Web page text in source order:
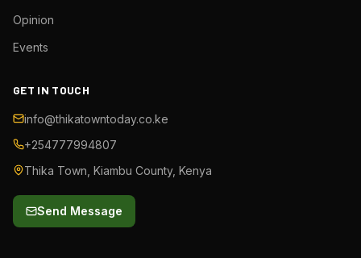
Opinion
Events
GET IN TOUCH
info@thikatowntoday.co.ke
+254777994807
Thika Town, Kiambu County, Kenya
Send Message